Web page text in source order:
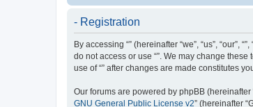
- Registration
By accessing “” (hereinafter “we”, “us”,
do not access or use “”. We may change
use of “” after changes are made constitutes
Our forums are powered by phpBB (hereinafter
GNU General Public License v2” (hereinafter